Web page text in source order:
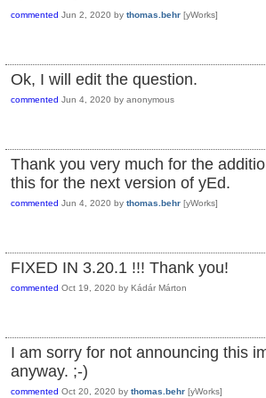
commented Jun 2, 2020 by thomas.behr [yWorks]
Ok, I will edit the question.
commented Jun 4, 2020 by anonymous
Thank you very much for the
this for the next version of yEd.
commented Jun 4, 2020 by thomas.behr [yWorks]
FIXED IN 3.20.1 !!! Thank you!
commented Oct 19, 2020 by Kádár Márton
I am sorry for not announcing this
anyway. ;-)
commented Oct 20, 2020 by thomas.behr [yWorks]